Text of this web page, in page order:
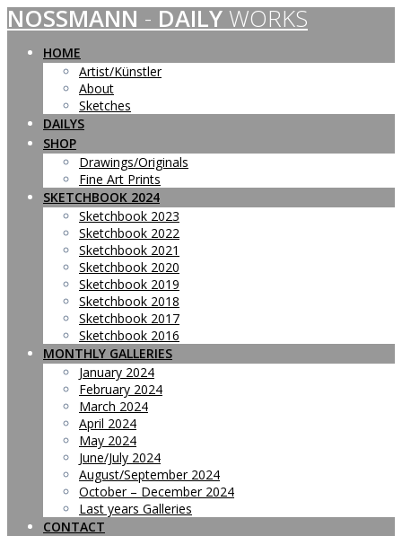
Skip
to
content
NOSSMANN - DAILY WORKS
HOME
Artist/Künstler
About
Sketches
DAILYS
SHOP
Drawings/Originals
Fine Art Prints
SKETCHBOOK 2024
Sketchbook 2023
Sketchbook 2022
Sketchbook 2021
Sketchbook 2020
Sketchbook 2019
Sketchbook 2018
Sketchbook 2017
Sketchbook 2016
MONTHLY GALLERIES
January 2024
February 2024
March 2024
April 2024
May 2024
June/July 2024
August/September 2024
October – December 2024
Last years Galleries
CONTACT